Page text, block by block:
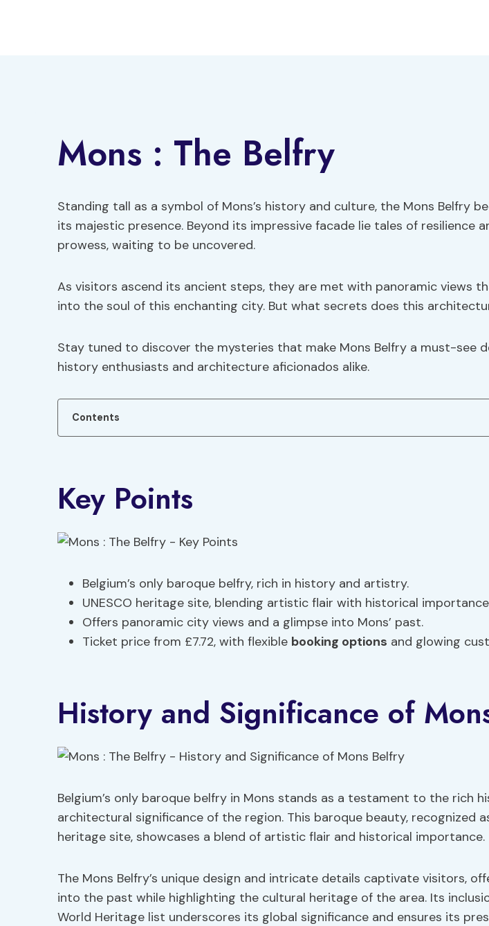
Mons : The Belfry
Standing tall as a symbol of Mons’s history and culture, the Mons Belfry
its majestic presence. Beyond its impressive facade lie tales of resilience
prowess, waiting to be uncovered.
As visitors ascend its ancient steps, they are met with panoramic views
into the soul of this enchanting city. But what secrets does this
Stay tuned to discover the mysteries that make Mons Belfry a must-see
history enthusiasts and architecture aficionados alike.
Contents
Key Points
Belgium’s only baroque belfry, rich in history and artistry.
UNESCO heritage site, blending artistic flair with historical
Offers panoramic city views and a glimpse into Mons’ past.
Ticket price from £7.72, with flexible booking options and glowing
History and Significance of
Belgium’s only baroque belfry in Mons stands as a testament to the rich
architectural significance of the region. This baroque beauty, recognized
heritage site, showcases a blend of artistic flair and historical importance.
The Mons Belfry’s unique design and intricate details captivate visitors,
into the past while highlighting the cultural heritage of the area. Its
World Heritage list underscores its global significance and ensures its